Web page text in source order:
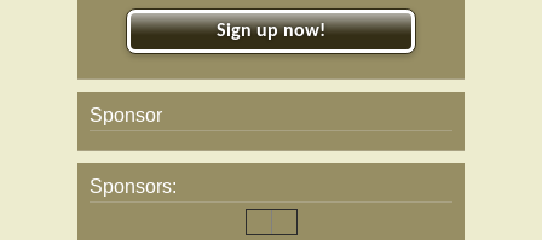
Sign up now!
Sponsor
Sponsors: